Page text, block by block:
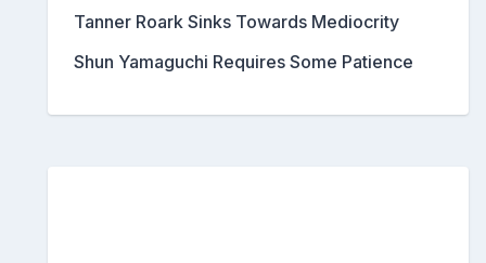
Tanner Roark Sinks Towards Mediocrity
Shun Yamaguchi Requires Some Patience